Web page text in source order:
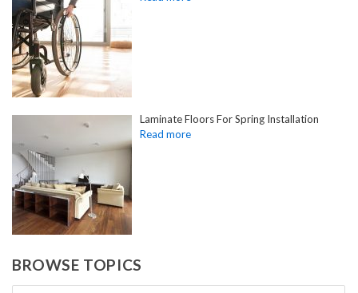
Laminate Floors For Spring Installation
BROWSE TOPICS